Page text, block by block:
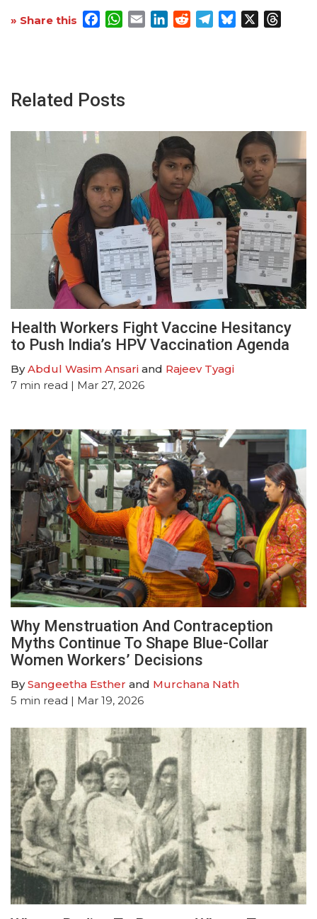
» Share this Facebook
WhatsApp
EmailLinkedInRedditTelegram
Bluesky
Related Posts
Health Workers Fight Vaccine Hesitancy
to Push India’s HPV Vaccination Agenda
ByAbdul Wasim Ansari and Rajeev Tyagi
7 min read | Mar 27, 2026
Why Menstruation And Contraception
Myths Continue To Shape Blue-Collar
Women Workers’ Decisions
BySangeetha Esther and Murchana Nath
5 min read | Mar 19, 2026